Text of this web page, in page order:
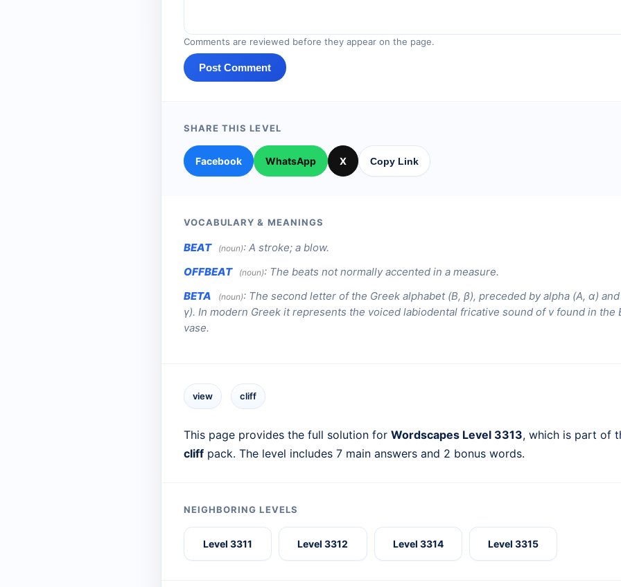
Comments are reviewed before they appear on the page.
Post Comment
SHARE THIS LEVEL
Facebook WhatsApp X Copy Link
VOCABULARY & MEANINGS
BEAT (noun): A stroke; a blow.
OFFBEAT
(noun): The beats not normally accented in a measure.
BETA
(noun): The second letter of the Greek alphabet (Β, β), preceded by alpha (Α, α)
γ). In modern Greek it represents the voiced labiodental fricative sound of v found in the
vase.
view cliff
This page provides the full solution for Wordscapes Level 3313, which is part of
cliff pack. The level includes 7 main answers and 2 bonus words.
NEIGHBORING LEVELS
Level 3311 Level 3312 Level 3314 Level 3315